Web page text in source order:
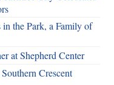
the Park, a Family of
at Shepherd Center
Crescent